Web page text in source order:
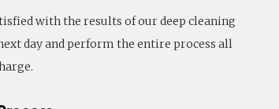
with the results of our deep cleaning
day and perform the entire process all